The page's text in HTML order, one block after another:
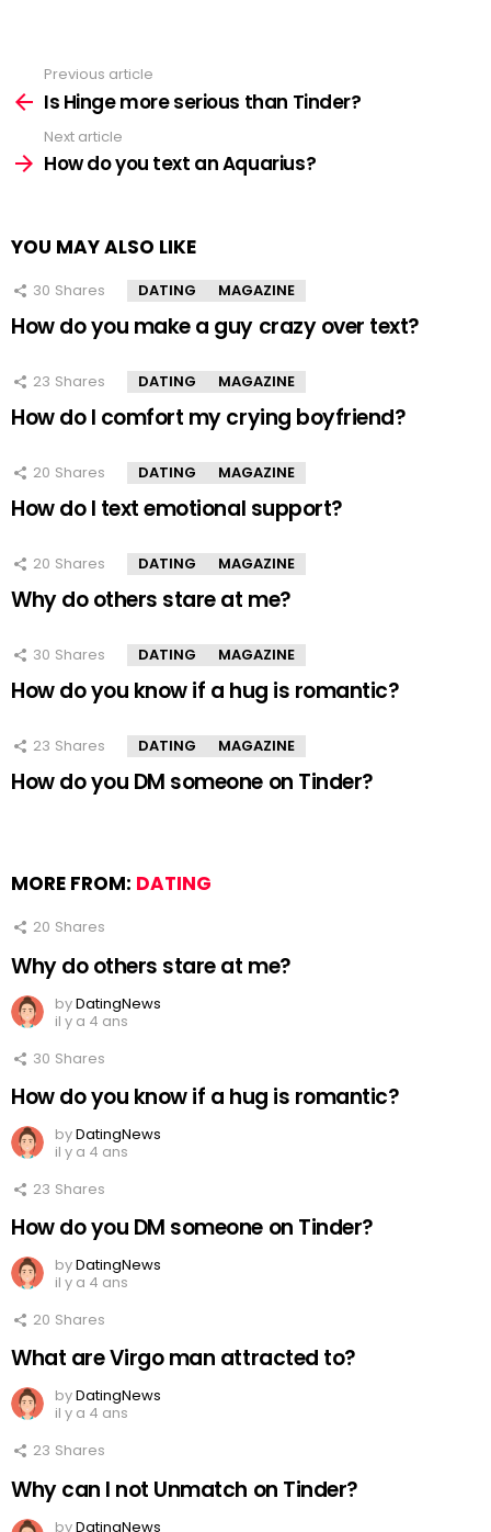
more
Previous article
Is Hinge more serious than Tinder?
Next article
How do you text an Aquarius?
YOU MAY ALSO LIKE
30 Shares DATING MAGAZINE
How do you make a guy crazy over text?
23 Shares DATING MAGAZINE
How do I comfort my crying boyfriend?
20 Shares DATING MAGAZINE
How do I text emotional support?
20 Shares DATING MAGAZINE
Why do others stare at me?
30 Shares DATING MAGAZINE
How do you know if a hug is romantic?
23 Shares DATING MAGAZINE
How do you DM someone on Tinder?
MORE FROM: DATING
20 Shares
Why do others stare at me?
byDatingNews
il y a 4 ans
30 Shares
How do you know if a hug is romantic?
byDatingNews
il y a 4 ans
23 Shares
How do you DM someone on Tinder?
byDatingNews
il y a 4 ans
20 Shares
What are Virgo man attracted to?
byDatingNews
il y a 4 ans
23 Shares
Why can I not Unmatch on Tinder?
byDatingNews